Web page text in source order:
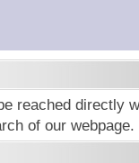
reached directly
of our webpage.